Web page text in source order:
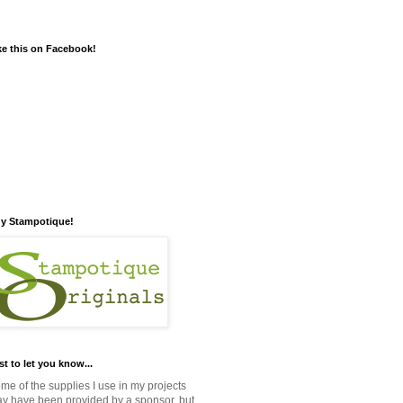
this on Facebook!
Stampotique!
to let you know...
of the supplies I use in my projects